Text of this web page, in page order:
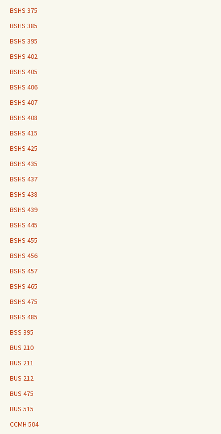
BSHS 375
BSHS 385
BSHS 395
BSHS 402
BSHS 405
BSHS 406
BSHS 407
BSHS 408
BSHS 415
BSHS 425
BSHS 435
BSHS 437
BSHS 438
BSHS 439
BSHS 445
BSHS 455
BSHS 456
BSHS 457
BSHS 465
BSHS 475
BSHS 485
BSS 395
BUS 210
BUS 211
BUS 212
BUS 475
BUS 515
CCMH 504